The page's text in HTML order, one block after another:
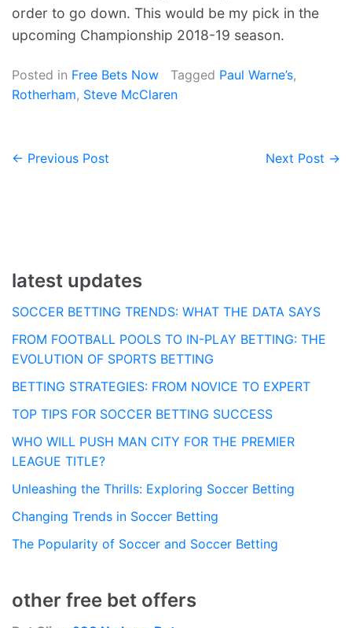
order to go down. This would be my pick in the
upcoming Championship 2018-19 season.
Posted in Free Bets Now Tagged Paul Warne’s,
Rotherham, Steve McClaren
Post
← Previous Post Next Post →
latest updates
SOCCER BETTING TRENDS: WHAT THE DATA SAYS
FROM FOOTBALL POOLS TO IN-PLAY BETTING: THE
EVOLUTION OF SPORTS BETTING
BETTING STRATEGIES: FROM NOVICE TO EXPERT
TOP TIPS FOR SOCCER BETTING SUCCESS
WHO WILL PUSH MAN CITY FOR THE PREMIER
LEAGUE TITLE?
Unleashing the Thrills: Exploring Soccer Betting
Changing Trends in Soccer Betting
The Popularity of Soccer and Soccer Betting
other free bet offers